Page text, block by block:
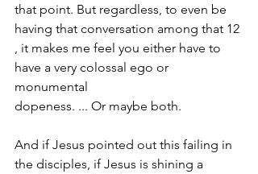
that point. But regardless, to even be
having that conversation among that 12
, it makes me feel you either have to
have a very colossal ego or
monumental
dopeness. ... Or maybe both.
And if Jesus pointed out this failing in
the disciples, if Jesus is shining a